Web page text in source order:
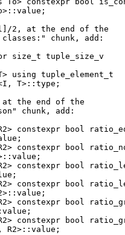
2, at the end of the
chunk, add:
size_t tuple_size_v
using tuple_element_t
T>::type;
the end of the
chunk, add:
constexpr bool
constexpr bool
constexpr bool
constexpr bool
constexpr bool
constexpr bool
R2>::value;